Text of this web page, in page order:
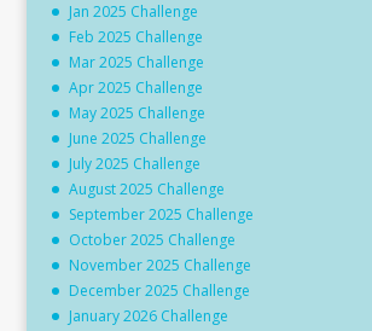
Jan 2025 Challenge
Feb 2025 Challenge
Mar 2025 Challenge
Apr 2025 Challenge
May 2025 Challenge
June 2025 Challenge
July 2025 Challenge
August 2025 Challenge
September 2025 Challenge
October 2025 Challenge
November 2025 Challenge
December 2025 Challenge
January 2026 Challenge